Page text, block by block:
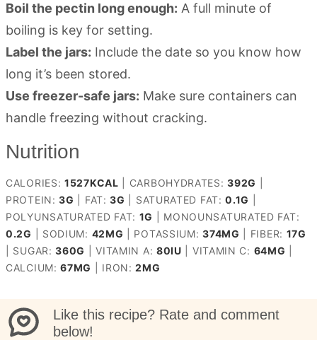
Boil the pectin long enough: A full minute of
boiling is key for setting.
Label the jars: Include the date so you know how
long it’s been stored.
Use freezer-safe jars: Make sure containers can
handle freezing without cracking.
Nutrition
CALORIES: 1527KCAL CARBOHYDRATES:392G
PROTEIN:3G FAT:3G SATURATED FAT:0.1G
POLYUNSATURATED FAT: 1G
MONOUNSATURATED FAT:
0.2G SODIUM: 42MG POTASSIUM:374MG FIBER: 17G
SUGAR:360G |VITAMIN A: 80IU VITAMIN C: 64MG
CALCIUM:67MG IRON:2MG
Like this recipe? Rate and comment
below!